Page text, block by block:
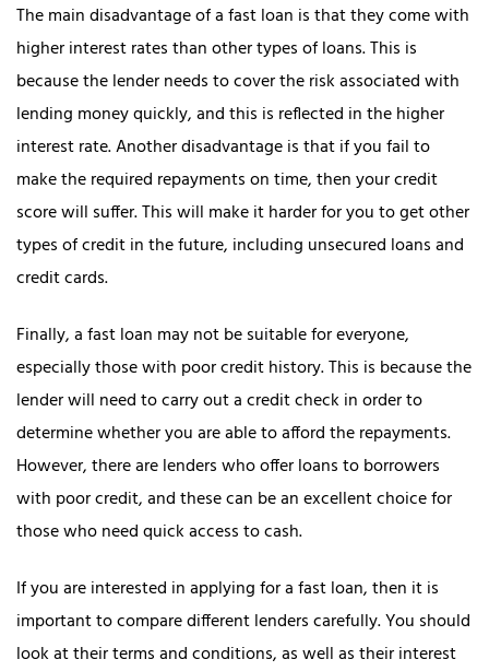
The main disadvantage of a fast loan is that they come with
higher interest rates than other types of loans. This is
because the lender needs to cover the risk associated with
lending money quickly, and this is reflected in the higher
interest rate. Another disadvantage is that if you fail to
make the required repayments on time, then your credit
score will suffer. This will make it harder for you to get other
types of credit in the future, including unsecured loans and
credit cards.
Finally, a fast loan may not be suitable for everyone,
especially those with poor credit history. This is because the
lender will need to carry out a credit check in order to
determine whether you are able to afford the repayments.
However, there are lenders who offer loans to borrowers
with poor credit, and these can be an excellent choice for
those who need quick access to cash.
If you are interested in applying for a fast loan, then it is
important to compare different lenders carefully. You should
look at their terms and conditions, as well as their interest